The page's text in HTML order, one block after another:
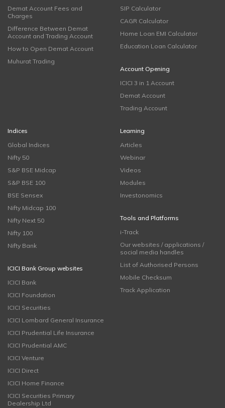
Demat Account Fees and
Charges
Difference Between Demat
Account and Trading Account
How to Open Demat Account
Muhurat Trading
SIP Calculator
CAGR Calculator
Home Loan EMI Calculator
Education Loan Calculator
Account Opening
ICICI 3 in 1 Account
Demat Account
Trading Account
Indices
Global Indices
Nifty 50
S&P BSE Midcap
S&P BSE 100
BSE Sensex
Nifty Midcap 100
Nifty Next 50
Nifty 100
Nifty Bank
ICICI Bank Group websites
ICICI Bank
ICICI Foundation
ICICI Securities
ICICI Lombard General Insurance
ICICI Prudential Life Insurance
ICICI Prudential AMC
ICICI Venture
ICICI Direct
ICICI Home Finance
ICICI Securities Primary
Dealership Ltd
Learning
Articles
Webinar
Videos
Modules
Investonomics
Tools and Platforms
i-Track
Our websites / applications /
social media handles
List of Authorised Persons
Mobile Checksum
Track Application